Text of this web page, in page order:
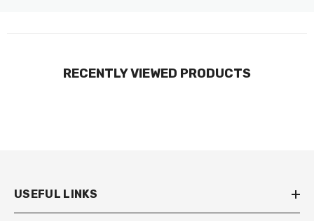
RECENTLY VIEWED PRODUCTS
USEFUL LINKS